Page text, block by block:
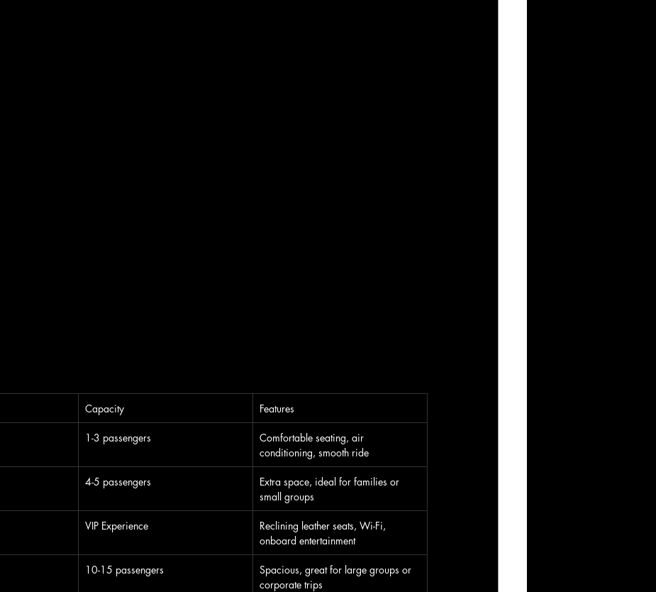
Capacity Features
1-3 passengers
Comfortable seating, air
conditioning, smooth ride
4-5 passengers
Extra space, ideal for families or
small groups
VIP Experience
Reclining leather seats, Wi-Fi,
onboard entertainment
10-15 passengers
Spacious, great for large groups or
corporate trips